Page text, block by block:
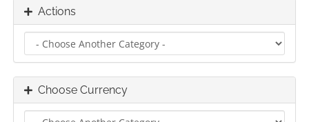
Actions
Choose Currency